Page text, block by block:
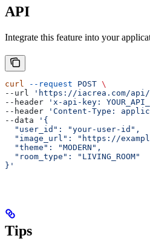
API
Integrate this feature into your
curl --request POST \
--url
'https://iacrea.com/api/
--header
'x-api-key:
--header
'Content-Type:
--data
'{
  "user_id": "your-user-id",
"image_url": "https://
  "theme": "MODERN",
  "room_type": "LIVING_ROOM"
}'
Tips